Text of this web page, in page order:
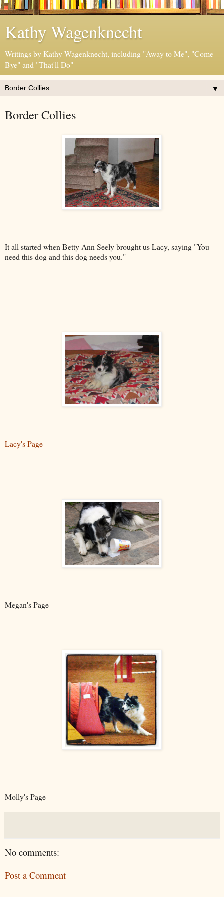
Kathy Wagenknecht
Writings by Kathy Wagenknecht, including "Away to Me", "Come
Bye" and "That'll Do"
▼
Border Collies
It all started when Betty Ann Seely brought us Lacy, saying "You
need this dog and this dog needs you."
-------------------------------------------------------------------------------------
-----------------------
Lacy's Page
Megan's Page
Molly's Page
No comments:
Post a Comment